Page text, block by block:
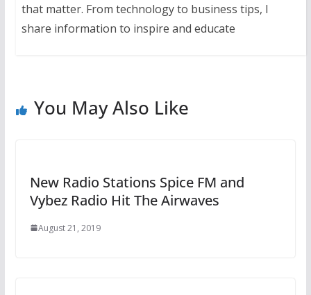
that matter. From technology to business tips, I
share information to inspire and educate
You May Also Like
New Radio Stations Spice FM and
Vybez Radio Hit The Airwaves
August 21, 2019